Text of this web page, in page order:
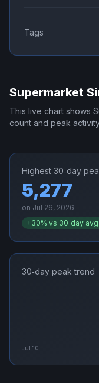
Tags
Supermarket
This live chart shows
count and peak
Highest 30‑day
5,277
on Jul 26, 2026
+30% vs 30‑day avg
30‑day peak trend
Jul 10